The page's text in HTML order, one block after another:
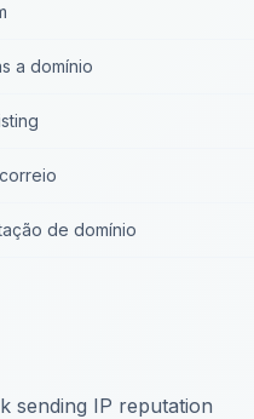
a domínio
de domínio
sending IP reputation